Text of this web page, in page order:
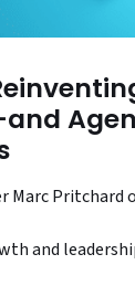
Marc Pritchard
and